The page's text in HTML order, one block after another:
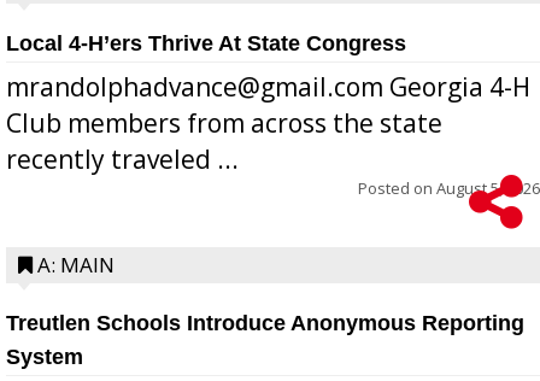
Local 4-H’ers Thrive At State Congress
mrandolphadvance@gmail.com Georgia 4-H
Club members from across the state
recently traveled ...
Posted on August 5, 2026
A: MAIN
Treutlen Schools Introduce Anonymous Reporting
System